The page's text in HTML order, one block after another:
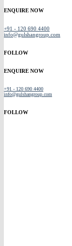
ENQUIRE NOW
+91 - 120 690 4400
info@gulshangroup.com
FOLLOW
ENQUIRE NOW
+91 - 120 690 4400
info@gulshangroup.com
FOLLOW